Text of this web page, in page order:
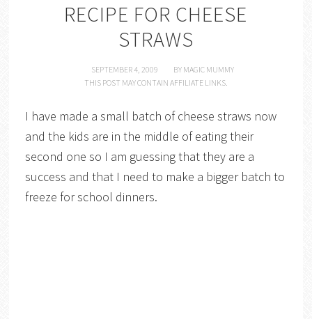
RECIPE FOR CHEESE
STRAWS
SEPTEMBER 4, 2009 BY MAGIC MUMMY
THIS POST MAY CONTAIN AFFILIATE LINKS.
I have made a small batch of cheese straws now
and the kids are in the middle of eating their
second one so I am guessing that they are a
success and that I need to make a bigger batch to
freeze for school dinners.